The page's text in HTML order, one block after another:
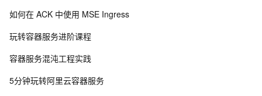
解析与进阶+作业的生命周期】（图片来源于网络）
Cloud】之学习笔记（五）OpenFeign的使用
10SpringCloud微服务实战——搭建企业级开发框架（三十
+AOP实现微服务重复请求控制
如何在 ACK 中使用 MSE Ingress
玩转容器服务进阶课程
容器服务混沌工程实践
5分钟玩转阿里云容器服务